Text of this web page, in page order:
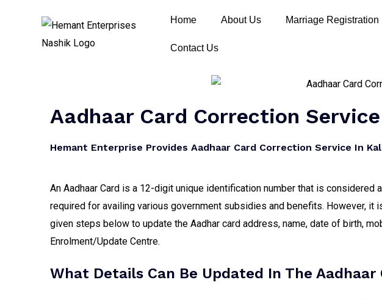
Home About Us Marriage Registration
Contact Us
Aadhaar Card Correction
Hemant Enterprise Provides Aadhaar Card Correction Service In
An Aadhaar Card is a 12-digit unique identification number that is
required for availing various government subsidies and benefits. However, it
given steps below to update the Aadhar card address, name, date of birth,
Enrolment/Update Centre.
What Details Can Be Updated In The Aadhaar